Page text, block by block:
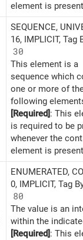
element is
SEQUENCE,
16, IMPLICIT, Tag
30
This element is a
sequence which
one or more of
following
[Required]: This
is required to be
whenever the
element is
ENUMERATED,
0, IMPLICIT, Tag
80
The value is an
within the
[Required]: This